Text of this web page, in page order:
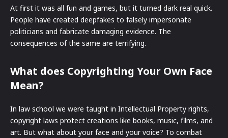
At first it was all fun and games, but it turned dark real quick.
People have created deepfakes to falsely impersonate
politicians and fabricate damaging evidence. The
consequences of the same are terrifying.
What does Copyrighting Your Own Face
Mean?
In law school we were taught in Intellectual Property rights,
copyright laws protect creations like books, music, films, and
art. But what about your face and your voice? To combat